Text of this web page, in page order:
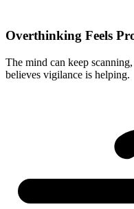
Overthinking Feels
The mind can keep
believes vigilance is helping.